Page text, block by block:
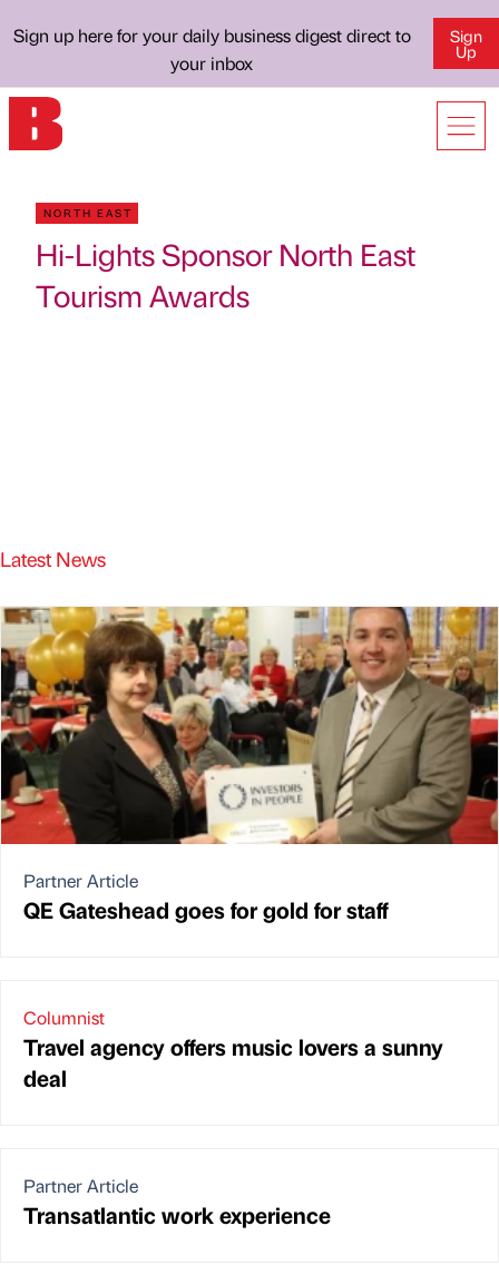
Sign up here for your daily business digest direct to
your inbox
Sign
Up
NORTH EAST
Hi-Lights Sponsor North East
Tourism Awards
Latest News
Partner Article
QE Gateshead goes for gold for staff
Columnist
Travel agency offers music lovers a sunny
deal
Partner Article
Transatlantic work experience